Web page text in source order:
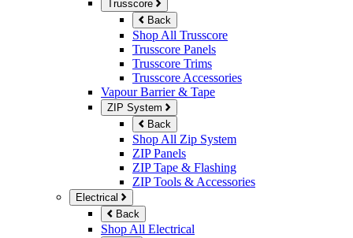
Trusscore
Back
Shop All Trusscore
Trusscore Panels
Trusscore Trims
Trusscore Accessories
Vapour Barrier & Tape
ZIP System
Back
Shop All Zip System
ZIP Panels
ZIP Tape & Flashing
ZIP Tools & Accessories
Electrical
Back
Shop All Electrical